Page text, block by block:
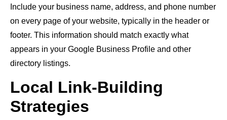
Include your business name, address, and phone number
on every page of your website, typically in the header or
footer. This information should match exactly what
appears in your Google Business Profile and other
directory listings.
Local Link-Building
Strategies